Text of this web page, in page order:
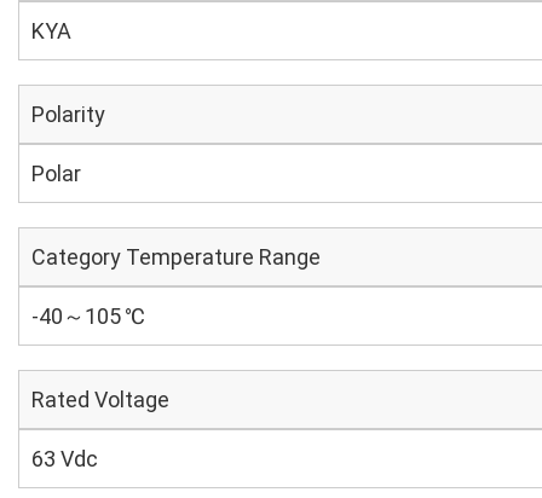
KYA
Polarity
Polar
Category Temperature Range
-40～105 ℃
Rated Voltage
63 Vdc